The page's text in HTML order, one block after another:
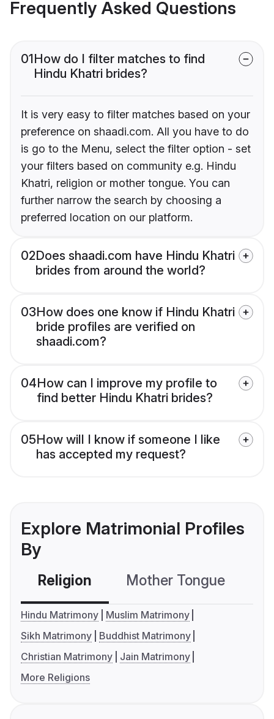
Frequently Asked Questions
01How do I filter matches to find
Hindu Khatri brides?
It is very easy to filter matches based on your
preference on shaadi.com. All you have to do
is go to the Menu, select the filter option - set
your filters based on community e.g. Hindu
Khatri, religion or mother tongue. You can
further narrow the search by choosing a
preferred location on our platform.
02Does shaadi.com have Hindu Khatri
brides from around the world?
03How does one know if Hindu Khatri
bride profiles are verified on
shaadi.com?
04How can I improve my profile to
find better Hindu Khatri brides?
05How will I know if someone I like
has accepted my request?
Explore Matrimonial Profiles
By
Religion Mother Tongue
Hindu Matrimony
Muslim Matrimony
Sikh Matrimony
Buddhist Matrimony
Christian Matrimony
Jain Matrimony
More Religions